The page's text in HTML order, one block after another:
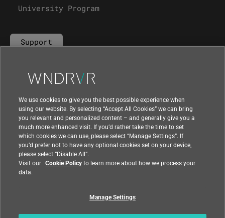
University Program
Support
Contact Us
We use cookies to give you the best possible experience when
using our website. By selecting “Accept All Cookies” we can bring
you relevant and personalized content – and generally give you a
much more enhanced visit. If you’d rather take the time to set
which cookies we can use, please select “Manage Settings”. If
you’d prefer not to have any optional cookies set on your device,
please select “Disable All”.
Visit our Cookie Policyto learn more about how we process your
data.
Manage Settings